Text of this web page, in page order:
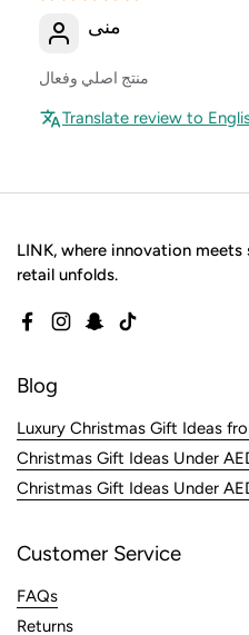
منى
منتج اصلي وفعال
Translate review to
LINK, where innovation
retail unfolds.
Facebook
Instagram
Snapchat
TikTok
Blog
Luxury Christmas Gift Ideas
Christmas Gift Ideas Under
Christmas Gift Ideas Under
Customer Service
FAQs
Returns